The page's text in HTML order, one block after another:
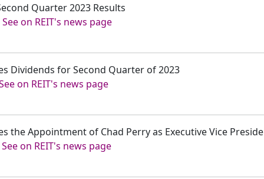
Quarter 2023 Results
See on REIT's news page
Dividends for Second Quarter of 2023
on REIT's news page
the Appointment of Chad Perry as Executive Vice
See on REIT's news page